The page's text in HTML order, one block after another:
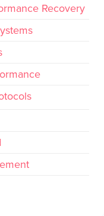
Recovery